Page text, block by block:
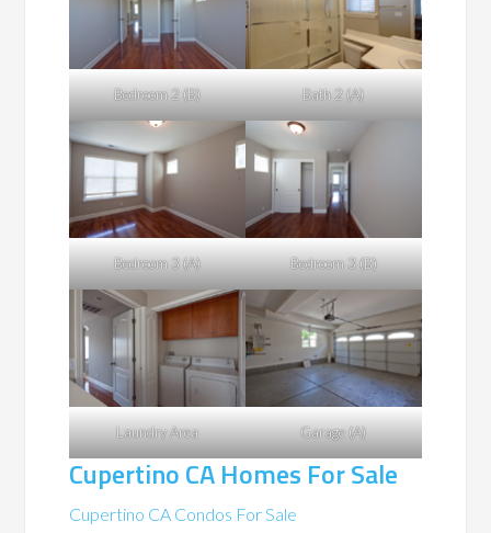
Bedroom 2 (B) Bath 2 (A)
Bedroom 3 (A) Bedroom 3 (B)
Laundry Area Garage (A)
Cupertino CA Homes For Sale
Cupertino CA Condos For Sale